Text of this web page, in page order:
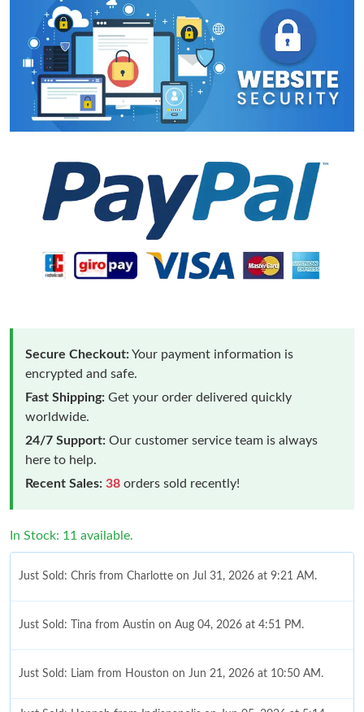
Secure Checkout:Your payment information is
encrypted and safe.
Fast Shipping: Get your order delivered quickly
worldwide.
24/7 Support: Our customer service team is always
here to help.
Recent Sales: 38 orders sold recently!
In Stock: 11 available.
Just Sold: Chris from Charlotte on Jul 31, 2026 at 9:21 AM.
Just Sold: Tina from Austin on Aug 04, 2026 at 4:51 PM.
Just Sold: Liam from Houston on Jun 21, 2026 at 10:50 AM.